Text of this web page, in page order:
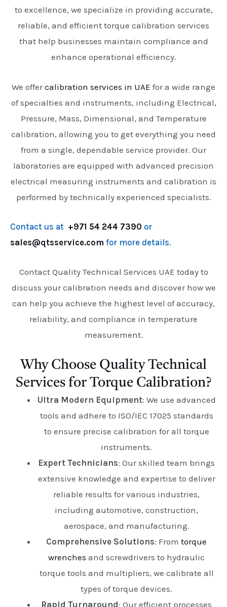
to excellence, we specialize in providing accurate,
reliable, and efficient torque calibration services
that help businesses maintain compliance and
enhance operational efficiency.
We offercalibration services in UAE for a wide range
of specialties and instruments, including Electrical,
Pressure, Mass, Dimensional, and Temperature
calibration, allowing you to get everything you need
from a single, dependable service provider. Our
laboratories are equipped with advanced precision
electrical measuring instruments and calibration is
performed by technically experienced specialists.
Contact us at +971 54 244 7390 or
sales@qtsservice.com for more details.
Contact Quality Technical Services UAE today to
discuss your calibration needs and discover how we
can help you achieve the highest level of accuracy,
reliability, and compliance in temperature
measurement.
Why Choose Quality Technical
Services for Torque Calibration?
Ultra Modern Equipment: We use advanced
tools and adhere to ISO/IEC 17025 standards
to ensure precise calibration for all torque
instruments.
Expert Technicians: Our skilled team brings
extensive knowledge and expertise to deliver
reliable results for various industries,
including automotive, construction,
aerospace, and manufacturing.
Comprehensive Solutions: From torque
wrenches and screwdrivers to hydraulic
torque tools and multipliers, we calibrate all
types of torque devices.
Rapid Turnaround: Our efficient processes